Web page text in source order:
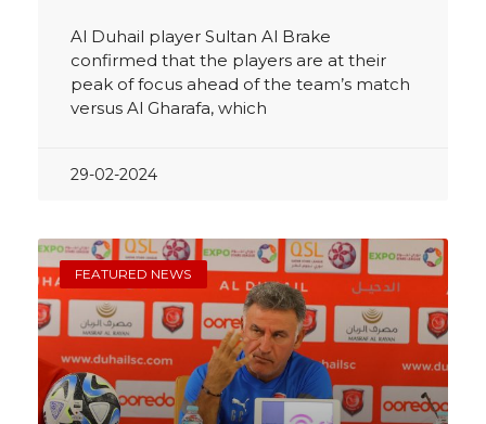
Al Duhail player Sultan Al Brake
confirmed that the players are at their
peak of focus ahead of the team’s match
versus Al Gharafa, which
29-02-2024
FEATURED NEWS